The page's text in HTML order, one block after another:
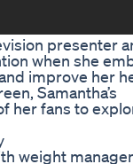
presenter
when she
improve her
Samantha’s
her fans to
weight